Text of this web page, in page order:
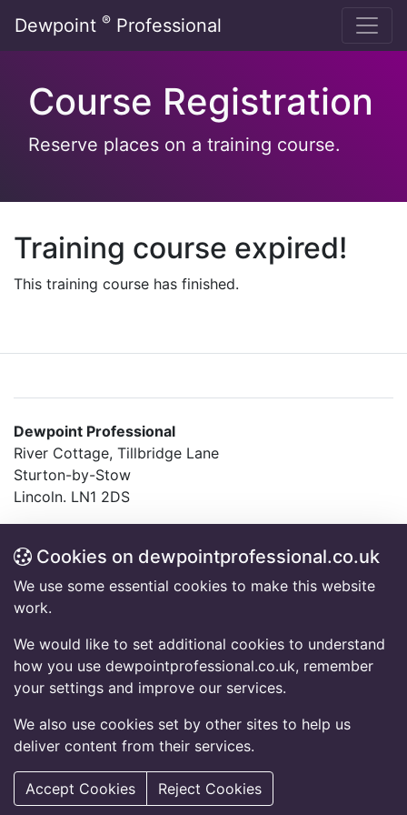
content
Dewpoint ® Professional
Course Registration
Reserve places on a training course.
Training course expired!
This training course has finished.
Dewpoint Professional
River Cottage, Tillbridge Lane
Sturton-by-Stow
Lincoln. LN1 2DS
F:01427 787548
E:
info@dewpointprofessional.co.uk
Frequently Asked Questions
Accessibility Information
Code of Conduct
Equal Opportunity Policy Statement
Privacy Notice
Cookies Policy
All rights reserved.
Cookies on dewpointprofessional.co.uk
We use some essential cookies to make this website
work.
We would like to set additional cookies to understand
how you use dewpointprofessional.co.uk, remember
your settings and improve our services.
We also use cookies set by other sites to help us
deliver content from their services.
Accept Cookies Reject Cookies